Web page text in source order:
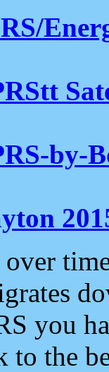
by-
you
to the